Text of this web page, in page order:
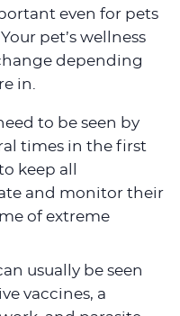
even for pets
pet’s wellness
depending
in.
to be seen by
times in the first
keep all
and monitor their
of extreme
usually be seen
vaccines, a